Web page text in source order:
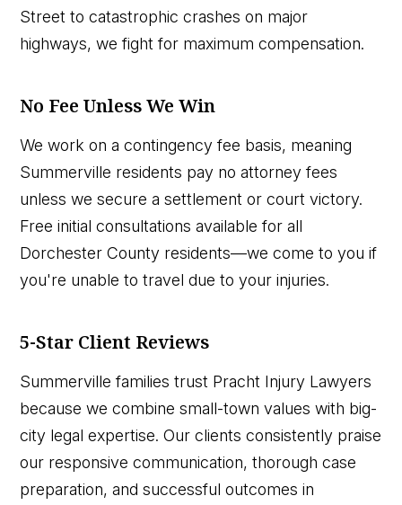
Street to catastrophic crashes on major
highways, we fight for maximum compensation.
No Fee Unless We Win
We work on a contingency fee basis, meaning
Summerville residents pay no attorney fees
unless we secure a settlement or court victory.
Free initial consultations available for all
Dorchester County residents—we come to you if
you're unable to travel due to your injuries.
5-Star Client Reviews
Summerville families trust Pracht Injury Lawyers
because we combine small-town values with big-
city legal expertise. Our clients consistently praise
our responsive communication, thorough case
preparation, and successful outcomes in